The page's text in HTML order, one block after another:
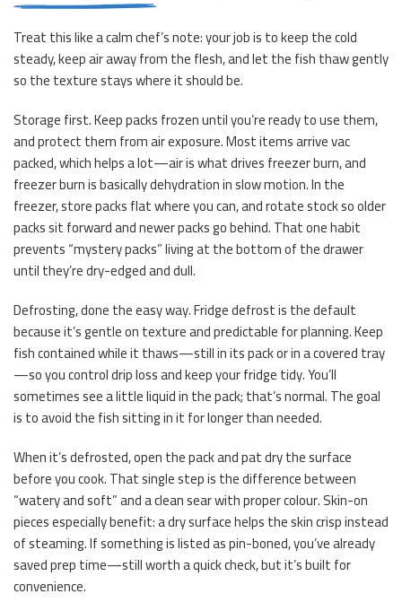
Treat this like a calm chef’s note: your job is to keep the cold
steady, keep air away from the flesh, and let the fish thaw gently
so the texture stays where it should be.
Storage first. Keep packs frozen until you’re ready to use them,
and protect them from air exposure. Most items arrive vac
packed, which helps a lot—air is what drives freezer burn, and
freezer burn is basically dehydration in slow motion. In the
freezer, store packs flat where you can, and rotate stock so older
packs sit forward and newer packs go behind. That one habit
prevents “mystery packs” living at the bottom of the drawer
until they’re dry-edged and dull.
Defrosting, done the easy way. Fridge defrost is the default
because it’s gentle on texture and predictable for planning. Keep
fish contained while it thaws—still in its pack or in a covered tray
—so you control drip loss and keep your fridge tidy. You’ll
sometimes see a little liquid in the pack; that’s normal. The goal
is to avoid the fish sitting in it for longer than needed.
When it’s defrosted, open the pack and pat dry the surface
before you cook. That single step is the difference between
“watery and soft” and a clean sear with proper colour. Skin-on
pieces especially benefit: a dry surface helps the skin crisp instead
of steaming. If something is listed as pin-boned, you’ve already
saved prep time—still worth a quick check, but it’s built for
convenience.